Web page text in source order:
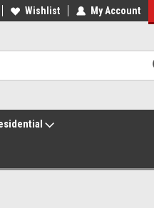
America250 Headquarters
Wishlist My Account